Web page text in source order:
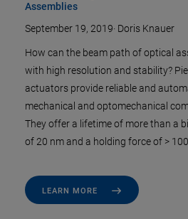
Assemblies
September 19, 2019· Doris Knauer
How can the beam path of optical
with high resolution and stability?
actuators provide reliable and
mechanical and optomechanical
They offer a lifetime of more than a
of 20 nm and a holding force of > 100
LEARN MORE